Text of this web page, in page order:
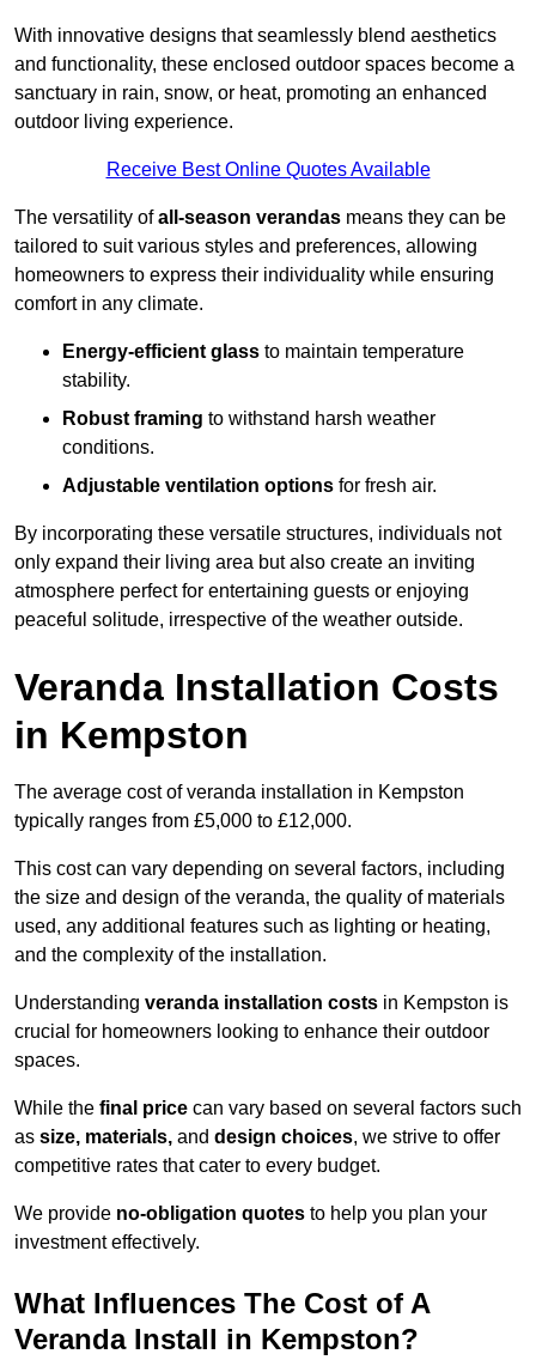
With innovative designs that seamlessly blend aesthetics
and functionality, these enclosed outdoor spaces become a
sanctuary in rain, snow, or heat, promoting an enhanced
outdoor living experience.
Receive Best Online Quotes Available
The versatility ofall-season verandas means they can be
tailored to suit various styles and preferences, allowing
homeowners to express their individuality while ensuring
comfort in any climate.
Energy-efficient glass to maintain temperature
stability.
Robust framing to withstand harsh weather
conditions.
Adjustable ventilation options for fresh air.
By incorporating these versatile structures, individuals not
only expand their living area but also create an inviting
atmosphere perfect for entertaining guests or enjoying
peaceful solitude, irrespective of the weather outside.
Veranda Installation Costs
in Kempston
The average cost of veranda installation in Kempston
typically ranges from £5,000 to £12,000.
This cost can vary depending on several factors, including
the size and design of the veranda, the quality of materials
used, any additional features such as lighting or heating,
and the complexity of the installation.
Understanding veranda installation costs in Kempston is
crucial for homeowners looking to enhance their outdoor
spaces.
While the final price can vary based on several factors such
as size, materials, and design choices, we strive to offer
competitive rates that cater to every budget.
We provide no-obligation quotes to help you plan your
investment effectively.
What Influences The Cost of A
Veranda Install in Kempston?